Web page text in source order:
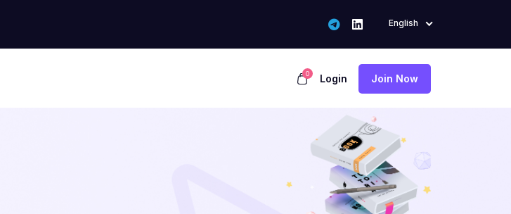
English
0 Login Join Now